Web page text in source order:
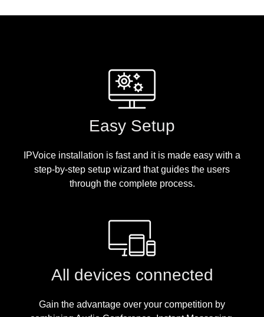
Easy Setup
IPVoice installation is fast and it is made easy with a
step-by-step setup wizard that guides the users
through the complete process.
All devices connected
Gain the advantage over your competition by